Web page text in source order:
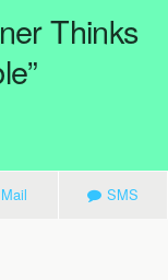
Thinks
Mail SMS